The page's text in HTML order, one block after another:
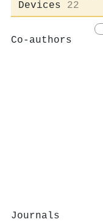
Devices
22
Co-authors
Journals